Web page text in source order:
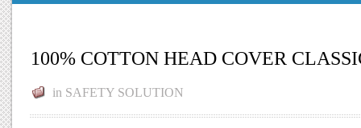
100% COTTON HEAD COVER
in SAFETY SOLUTION